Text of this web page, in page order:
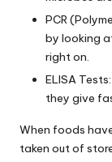
PCR
by looking
right on.
ELISA
they give
When foods
taken out of